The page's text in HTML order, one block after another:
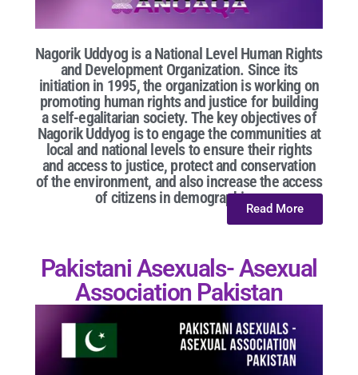
Nagorik Uddyog is a National Level Human Rights
and Development Organization. Since its
initiation in 1995, the organization is working on
promoting human rights and justice for building
a self-egalitarian society. The key objectives of
Nagorik Uddyog is to engage the communities at
local and national levels to ensure their rights
and access to justice, protect and conservation
of the environment, and also increase the access
of citizens in demographic...
Read More
Pakistani Asexuals- Asexual
Association Pakistan